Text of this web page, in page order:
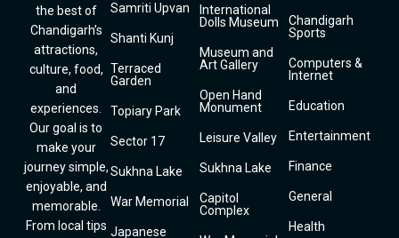
the best of
Chandigarh’s
attractions,
culture, food,
and
experiences.
Our goal is to
make your
journey simple,
enjoyable, and
memorable.
From local tips
Samriti Upvan
Shanti Kunj
Terraced
Garden
Topiary Park
Sector 17
Sukhna Lake
War Memorial
Japanese
International
Dolls Museum
Museum and
Art Gallery
Open Hand
Monument
Leisure Valley
Sukhna Lake
Capitol
Complex
Chandigarh
Sports
Computers &
Internet
Education
Entertainment
Finance
General
Health